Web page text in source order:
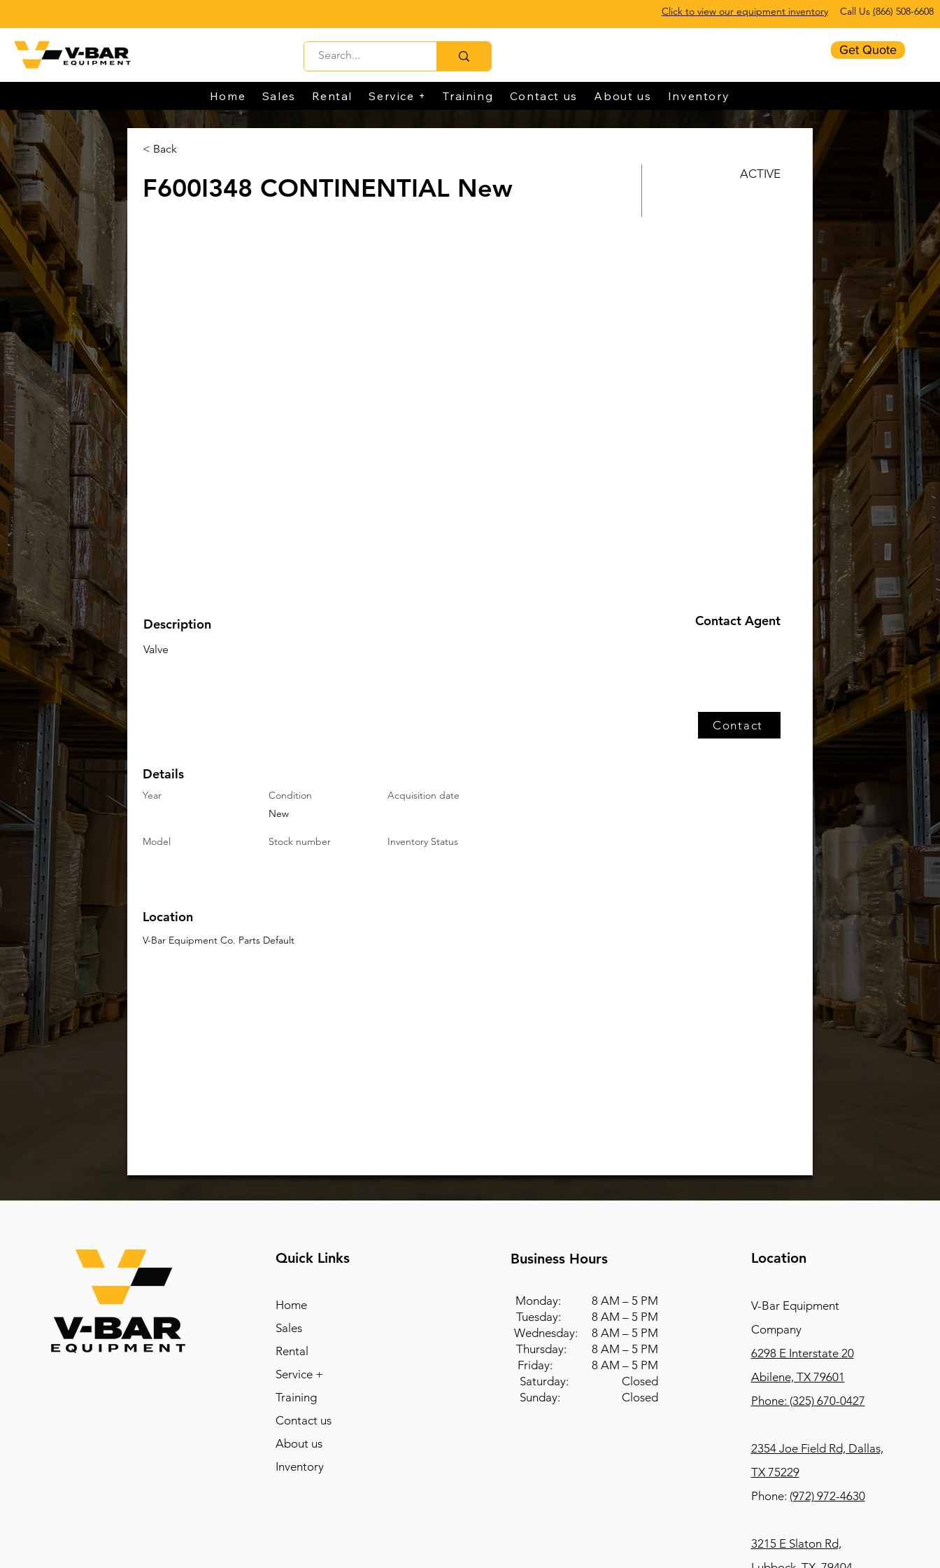
Click to view our equipment inventory Call Us (866) 508-6608
Get Quote
Home Sales Rental Service + Training Contact us About us Inventory
< Back
F600I348 CONTINENTIAL New ACTIVE
Description
Valve
Contact Agent
Contact
Details
Year
Condition
New
Acquisition date
Model Stock number Inventory Status
Location
V-Bar Equipment Co. Parts Default
Quick Links
Home
Sales
Rental
Service +
Training
Contact us
About us
Inventory
Business Hours
Monday: 8 AM – 5 PM
Tuesday: 8 AM – 5 PM
Wednesday: 8 AM – 5 PM
Thursday: 8 AM – 5 PM
Friday: 8 AM – 5 PM
Saturday: Closed
Sunday: Closed
Location
V-Bar Equipment
Company
6298 E Interstate 20
Abilene, TX 79601
Phone: (325) 670-0427
2354 Joe Field Rd, Dallas,
TX 75229
Phone: (972) 972-4630
3215 E Slaton Rd,